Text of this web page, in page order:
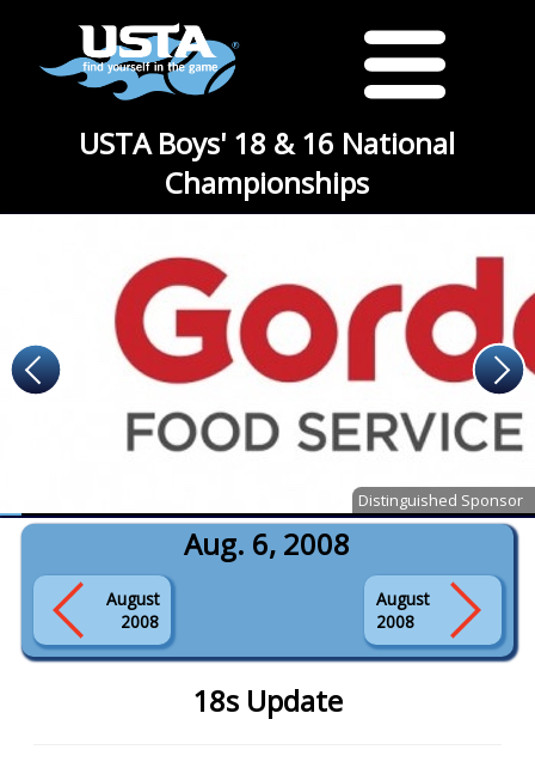
USTA Boys' 18 & 16 National
Championships
Distinguished Sponsor
Aug. 6, 2008
August
2008
August
2008
18s Update